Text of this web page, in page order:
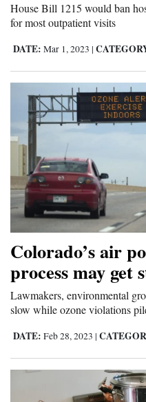
House Bill 1215 would ban
for most outpatient visits
DATE: Mar 1, 2023 |
Colorado’s air
process may get
Lawmakers, environmental
slow while ozone violations
DATE: Feb 28, 2023 |